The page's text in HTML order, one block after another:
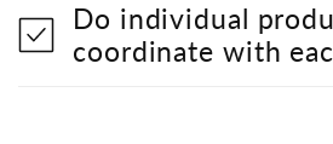
Do individual
coordinate with